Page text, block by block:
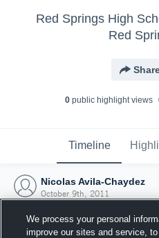
Red Springs High
Red
0public highlight views
Timeline
Nicolas Avila-Chaydez
October 9th, 2011
We process your personal
improve our sites and service,